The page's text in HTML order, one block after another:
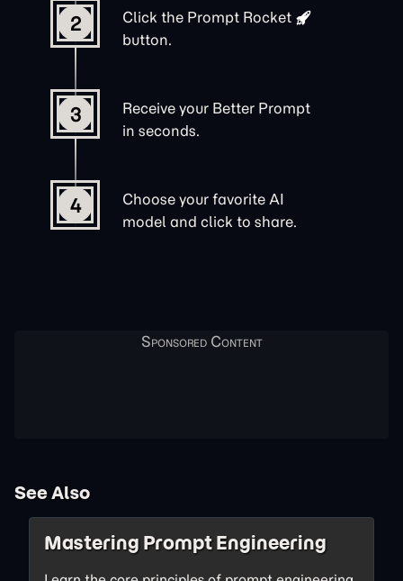
2 Click the Prompt Rocket
button.
3
Receive your Better Prompt
in seconds.
4
Choose your favorite AI
model and click to share.
See Also
Mastering Prompt Engineering